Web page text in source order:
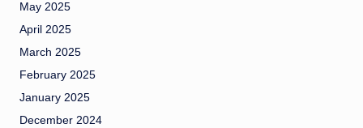
May 2025
April 2025
March 2025
February 2025
January 2025
December 2024